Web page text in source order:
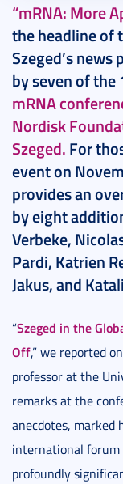
“mRNA: More
the headline of
Szeged’s
by seven of the
mRNA
Nordisk
Szeged. For
event on
provides an
by eight
Verbeke,
Pardi, Katrien
Jakus, and
“Szeged in the
Off,” we reported
professor at the
remarks at the
anecdotes,
international forum
profoundly